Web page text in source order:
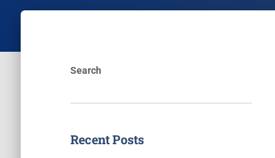
Search
Recent Posts